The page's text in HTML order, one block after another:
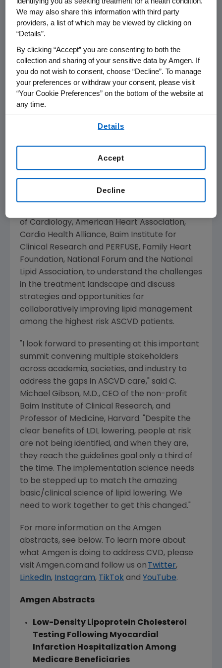
the OCEAN(a) Dose study will examine
whether the percentage of Lp(a) reduction
with olpasiran is affected by baseline Lp(a)
concentrations. The results showed that
olpasiran markedly reduced Lp(a)
concentration irrespective of baseline level in
those with ASCVD and Lp(a) >150 nmol/L.
These findings provide important insights into
how much Lp(a) reduction may be achieved
with olpasiran in settings where the Lp(a)
While inNew Orleans,Amgenwill also convene
the first ever LDL-C Action Summit to address
the state of cardiovascular disease (CVD)
the United States
of Cardiology, American Heart Association,
Cardio Health Alliance, Baim Institute for
Clinical Research and PERFUSE, Family Heart
Foundation, National Forum and the National
Lipid Association, to understand the challenges
in the treatment landscape and discuss
strategies and opportunities for
collaboratively improving lipid management
among the highest risk ASCVD patients.
"I look forward to presenting at this important
summit convening multiple stakeholders
across academia, societies, and industry to
address the gaps in ASCVD care," said C.
Michael Gibson, M.D., CEO of the non-profit
Baim Institute of Clinical Research, and
Professor of Medicine, Harvard. "Despite the
clear benefits of LDL lowering, people at risk
are not being identified, and when they are,
they reach the guidelines goal only a third of
the time. The implementation science needs
to be stepped up to match the amazing
basic/clinical science of lipid lowering. We
need to work together to get this changed."
For more information on the Amgen
abstracts, see below. To learn more about
what Amgen is doing to address CVD, please
visit Amgen.com and follow us on Twitter,
LinkedIn, Instagram, TikTok and YouTube.
Amgen Abstracts
Low-Density Lipoprotein Cholesterol
Testing Following Myocardial
Infarction Hospitalization Among
Medicare Beneficiaries
We may also share this information with third party
providers, a list of which may be viewed by clicking on
“Details”.
By clicking “Accept” you are consenting to both the
collection and sharing of your sensitive data by Amgen. If
you do not wish to consent, choose “Decline”. To manage
your preferences or withdraw your consent, please visit
“Your Cookie Preferences” on the bottom of the website at
any time.
Details
Decline
Accept